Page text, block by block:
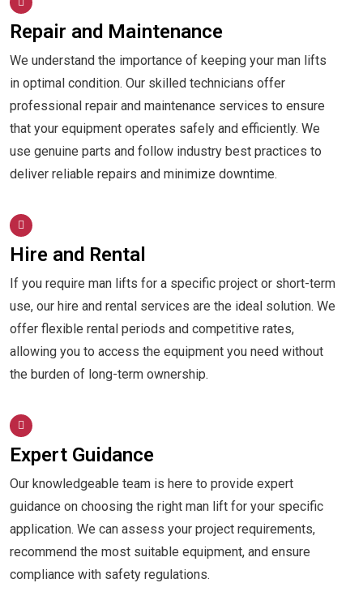
Repair and Maintenance
We understand the importance of keeping your man lifts
in optimal condition. Our skilled technicians offer
professional repair and maintenance services to ensure
that your equipment operates safely and efficiently. We
use genuine parts and follow industry best practices to
deliver reliable repairs and minimize downtime.
Hire and Rental
If you require man lifts for a specific project or short-term
use, our hire and rental services are the ideal solution. We
offer flexible rental periods and competitive rates,
allowing you to access the equipment you need without
the burden of long-term ownership.
Expert Guidance
Our knowledgeable team is here to provide expert
guidance on choosing the right man lift for your specific
application. We can assess your project requirements,
recommend the most suitable equipment, and ensure
compliance with safety regulations.